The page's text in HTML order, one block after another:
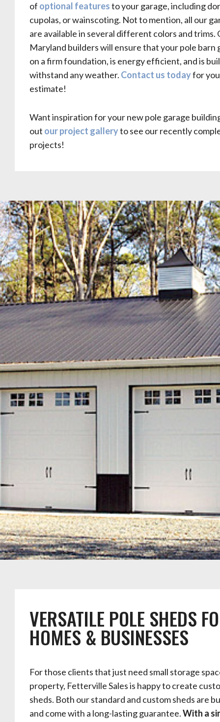
of optional featuresto your garage, including
cupolas, or wainscoting. Not to mention, all our
are available in several different colors and trims.
Maryland builders will ensure that your pole barn
on a firm foundation, is energy efficient, and is
withstand any weather. Contact us todayfor
estimate!
Want inspiration for your new pole garage
out our project galleryto see our recently
projects!
VERSATILE POLE SHEDS
HOMES & BUSINESSES
For those clients that just need small storage
property, Fetterville Sales is happy to create
sheds. Both our standard and custom sheds are
and come with a long-lasting guarantee.With a